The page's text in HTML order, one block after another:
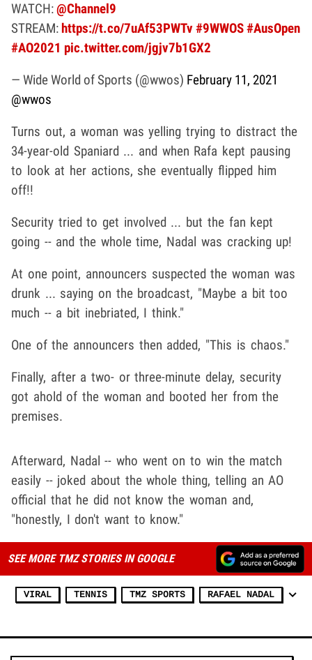
WATCH:@Channel9
STREAM: https://t.co/7uAf53PWTv#9WWOS#AusOpen
#AO2021 pic.twitter.com/jgjv7b1GX2
— Wide World of Sports (@wwos) February 11, 2021
@wwos
Turns out, a woman was yelling trying to distract the
34-year-old Spaniard ... and when Rafa kept pausing
to look at her actions, she eventually flipped him
off!!
Security tried to get involved ... but the fan kept
going -- and the whole time, Nadal was cracking up!
At one point, announcers suspected the woman was
drunk ... saying on the broadcast, "Maybe a bit too
much -- a bit inebriated, I think."
One of the announcers then added, "This is chaos."
Finally, after a two- or three-minute delay, security
got ahold of the woman and booted her from the
premises.
Afterward, Nadal -- who went on to win the match
easily -- joked about the whole thing, telling an AO
official that he did not know the woman and,
"honestly, I don't want to know."
SEE MORE TMZ STORIES IN GOOGLE
VIRAL TENNIS TMZ SPORTS RAFAEL NADAL